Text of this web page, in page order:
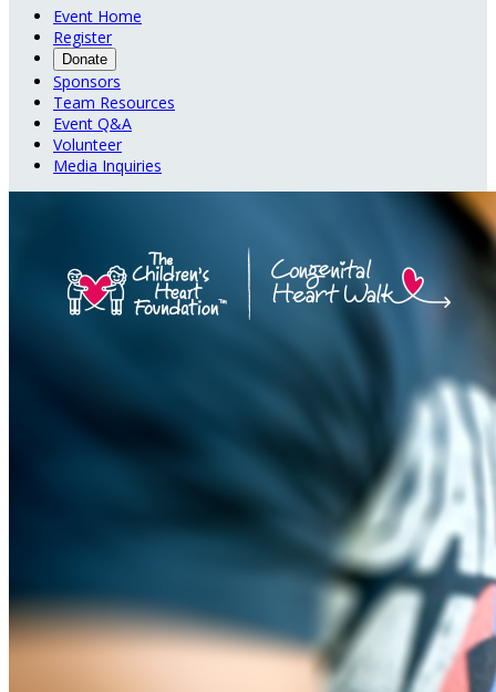
Event Home
Register
Donate
Sponsors
Team Resources
Event Q&A
Volunteer
Media Inquiries